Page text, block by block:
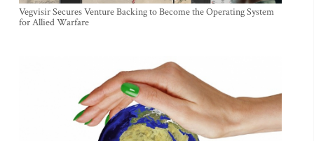
Vegvisir Secures Venture Backing to Become the Operating System
for Allied Warfare